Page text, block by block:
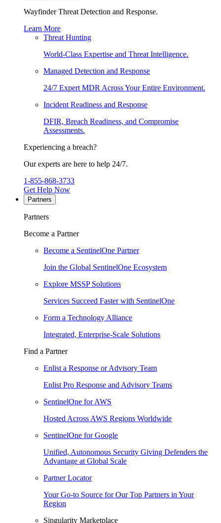
Wayfinder Threat Detection and Response.
Learn More
Threat Hunting
World-Class Expertise and Threat Intelligence.
Managed Detection and Response
24/7 Expert MDR Across Your Entire Environment.
Incident Readiness and Response
DFIR, Breach Readiness, and Compromise
Assessments.
Experiencing a breach?
Our experts are here to help 24/7.
1-855-868-3733
Get Help Now
Partners
Partners
Become a Partner
Become a SentinelOne Partner
Join the Global SentinelOne Ecosystem
Explore MSSP Solutions
Services Succeed Faster with SentinelOne
Form a Technology Alliance
Integrated, Enterprise-Scale Solutions
Find a Partner
Enlist a Response or Advisory Team
Enlist Pro Response and Advisory Teams
SentinelOne for AWS
Hosted Across AWS Regions Worldwide
SentinelOne for Google
Unified, Autonomous Security Giving Defenders the
Advantage at Global Scale
Partner Locator
Your Go-to Source for Our Top Partners in Your
Region
Singularity Marketplace